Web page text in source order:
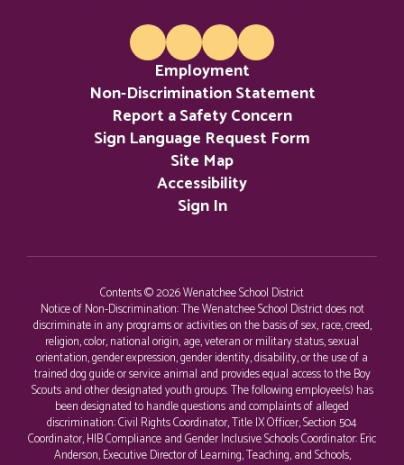
Employment
Non-Discrimination Statement
Report a Safety Concern
Sign Language Request Form
Site Map
Accessibility
Sign In
Contents © 2026 Wenatchee School District
Notice of Non-Discrimination: The Wenatchee School District does not
discriminate in any programs or activities on the basis of sex, race, creed,
religion, color, national origin, age, veteran or military status, sexual
orientation, gender expression, gender identity, disability, or the use of a
trained dog guide or service animal and provides equal access to the Boy
Scouts and other designated youth groups. The following employee(s) has
been designated to handle questions and complaints of alleged
discrimination: Civil Rights Coordinator, Title IX Officer, Section 504
Coordinator, HIB Compliance and Gender Inclusive Schools Coordinator: Eric
Anderson, Executive Director of Learning, Teaching, and Schools,